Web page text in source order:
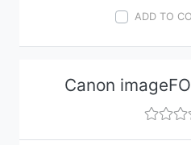
ADD TO
Canon